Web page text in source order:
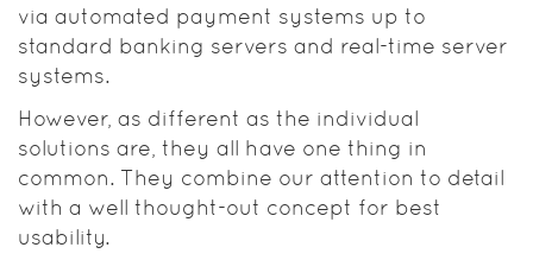
via automated payment systems up to
standard banking servers and real-time server
systems.
However, as different as the individual
solutions are, they all have one thing in
common. They combine our attention to detail
with a well thought-out concept for best
usability.